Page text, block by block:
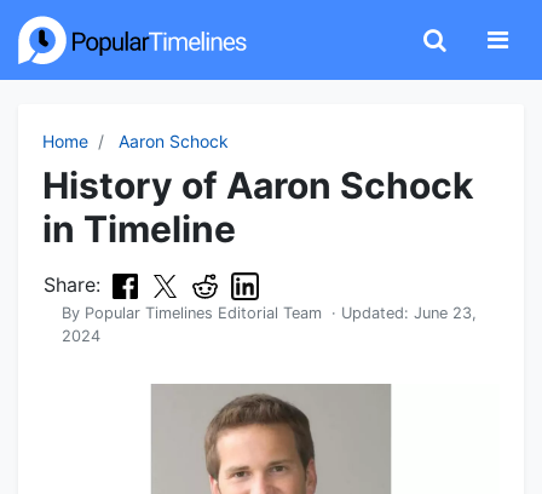
Home Aaron Schock
History of Aaron Schock
in Timeline
Share:
By Popular Timelines Editorial Team · Updated: June 23,
2024